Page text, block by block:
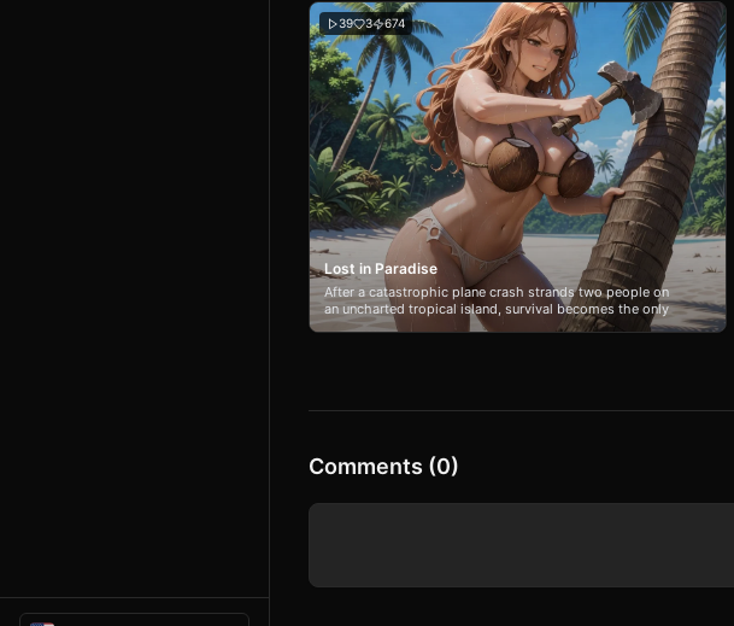
39 3 674
Lost in Paradise
After a catastrophic plane crash strands two people on
an uncharted tropical island, survival becomes the only
priority. With no hope of rescue, the days turn into a raw
every decision, forcing a new life from the wreckage.
Comments (0)